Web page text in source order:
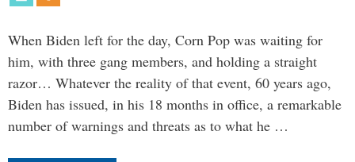
When Biden left for the day, Corn Pop was waiting for
him, with three gang members, and holding a straight
razor… Whatever the reality of that event, 60 years ago,
Biden has issued, in his 18 months in office, a remarkable
number of warnings and threats as to what he …